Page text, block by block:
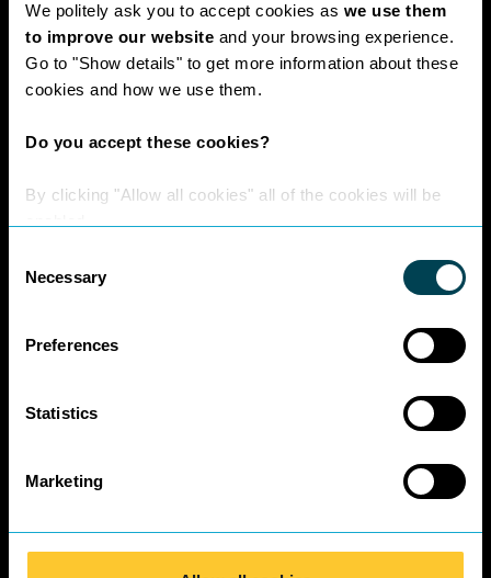
We politely ask you to accept cookies as we use them
to improve our website and your browsing experience.
Go to "Show details" to get more information about these
cookies and how we use them.
Do you accept these cookies?
By clicking "Allow all cookies" all of the cookies will be
Selection
Necessary
Preferences
Statistics
Marketing
Interest Paid To
Clients Policy
Cookies Policy
Digital Privacy
Privacy Policy
Handling Policy
Environmental
SRA Diversity
Responses 2025